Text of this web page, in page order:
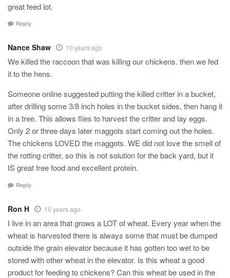
great feed lot.
Reply
Nance Shaw 10 years ago
We killed the raccoon that was killing our chickens. then we fed
it to the hens.
Someone online suggested putting the killed critter in a bucket,
after drilling some 3/8 inch holes in the bucket sides, then hang it
in a tree. This allows flies to harvest the critter and lay eggs.
Only 2 or three days later maggots start coming out the holes.
The chickens LOVED the maggots. WE did not love the smell of
the rotting critter, so this is not solution for the back yard, but it
IS great free food and excellent protein.
Reply
Ron H 10 years ago
I live in an area that grows a LOT of wheat. Every year when the
wheat is harvested there is always some that must be dumped
outside the grain elevator because it has gotten too wet to be
stored with other wheat in the elevator. Is this wheat a good
product for feeding to chickens? Can this wheat be used in the